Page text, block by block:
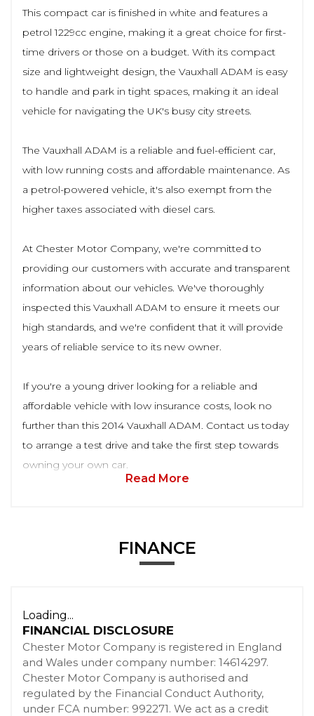
This compact car is finished in white and features a
petrol 1229cc engine, making it a great choice for first-
time drivers or those on a budget. With its compact
size and lightweight design, the Vauxhall ADAM is easy
to handle and park in tight spaces, making it an ideal
vehicle for navigating the UK's busy city streets.
The Vauxhall ADAM is a reliable and fuel-efficient car,
with low running costs and affordable maintenance. As
a petrol-powered vehicle, it's also exempt from the
higher taxes associated with diesel cars.
At Chester Motor Company, we're committed to
providing our customers with accurate and transparent
information about our vehicles. We've thoroughly
inspected this Vauxhall ADAM to ensure it meets our
high standards, and we're confident that it will provide
years of reliable service to its new owner.
If you're a young driver looking for a reliable and
affordable vehicle with low insurance costs, look no
further than this 2014 Vauxhall ADAM. Contact us today
to arrange a test drive and take the first step towards
owning your own car.
Read More
FINANCE
Loading...
FINANCIAL DISCLOSURE
Chester Motor Company is registered in England
and Wales under company number: 14614297.
Chester Motor Company is authorised and
regulated by the Financial Conduct Authority,
under FCA number: 992271. We act as a credit